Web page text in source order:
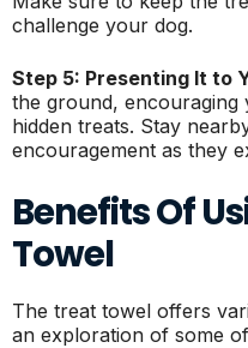
challenge your dog.
Step 5: Presenting It to
the ground, encouraging
hidden treats. Stay
encouragement as they
Benefits Of
Towel
The treat towel offers
an exploration of some